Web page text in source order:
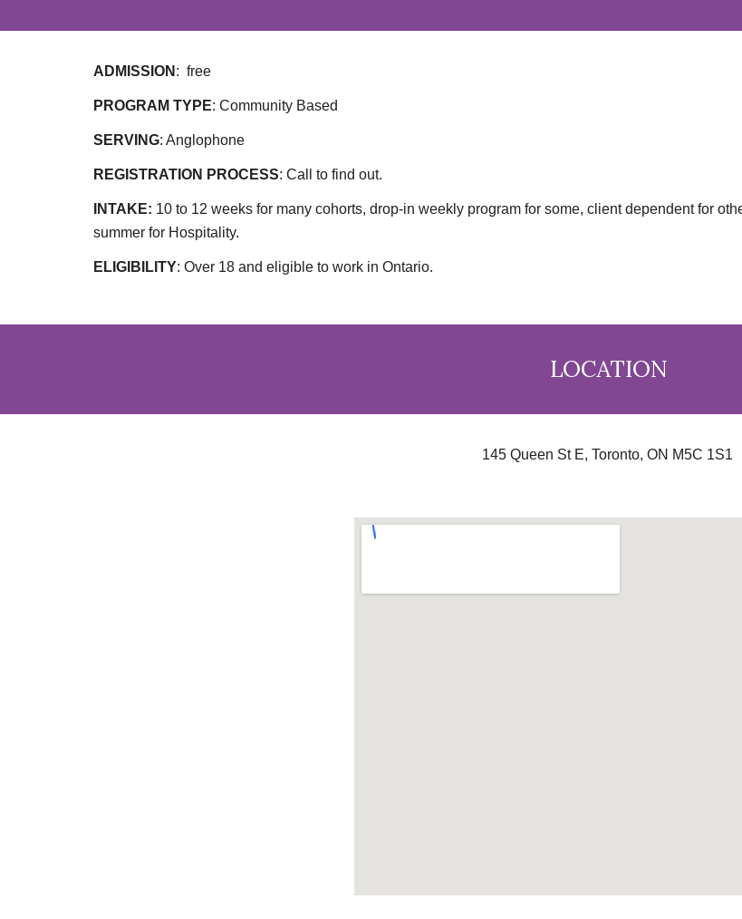
ADMISSION : free
PROGRAM TYPE: Community Based
SERVING: Anglophone
REGISTRATION PROCESS: Call to find out.
INTAKE: 10 to 12 weeks for many cohorts, drop-in weekly program for some, client dependent for
summer for Hospitality.
ELIGIBILITY: Over 18 and eligible to work in Ontario.
LOCATION
145 Queen St E, Toronto, ON M5C 1S1